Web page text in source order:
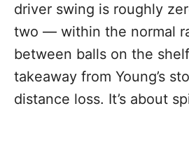
driver swing is roughly
two — within the normal
between balls on the
takeaway from Young’s
distance loss. It’s about